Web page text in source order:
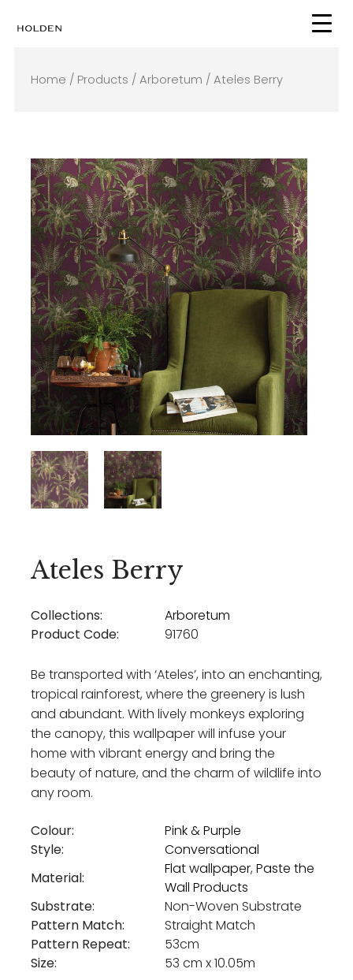
Home / Products / Arboretum / Ateles Berry
Ateles Berry
Collections:
Arboretum
Product Code:
91760
Be transported with ‘Ateles’, into an enchanting,
tropical rainforest, where the greenery is lush
and abundant. With lively monkeys exploring
the canopy, this wallpaper will infuse your
home with vibrant energy and bring the
beauty of nature, and the charm of wildlife into
any room.
Colour:
Pink & Purple
Style:
Conversational
Material:
Flat wallpaper, Paste the
Wall Products
Substrate:
Non-Woven Substrate
Pattern Match:
Straight Match
Pattern Repeat:
53cm
Size:
53 cm x 10.05m